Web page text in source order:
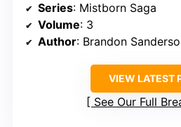
Series: Mistborn Saga
Volume: 3
Author: Brandon
VIEW LATEST
See Our Full